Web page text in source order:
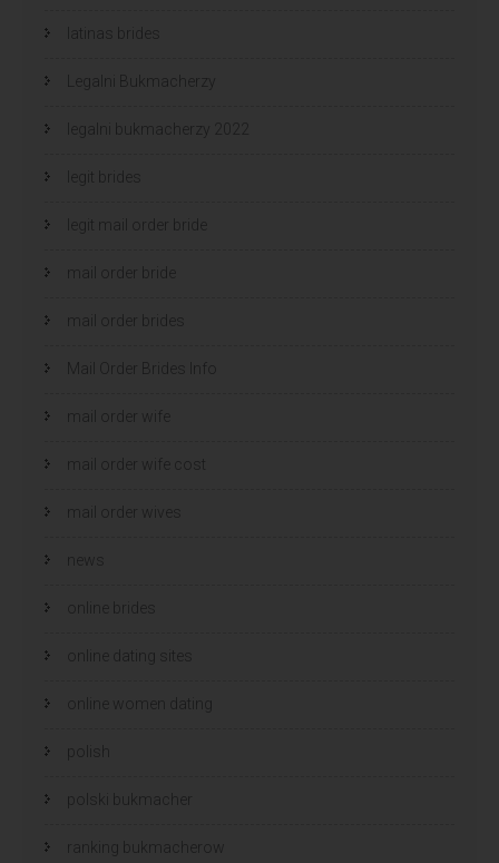
latinas brides
Legalni Bukmacherzy
legalni bukmacherzy 2022
legit brides
legit mail order bride
mail order bride
mail order brides
Mail Order Brides Info
mail order wife
mail order wife cost
mail order wives
news
online brides
online dating sites
online women dating
polish
polski bukmacher
ranking bukmacherow